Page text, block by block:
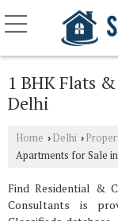
1 BHK Flats
Delhi
Home › Delhi ›
Apartments for Sale
Find Residential &
Consultants is